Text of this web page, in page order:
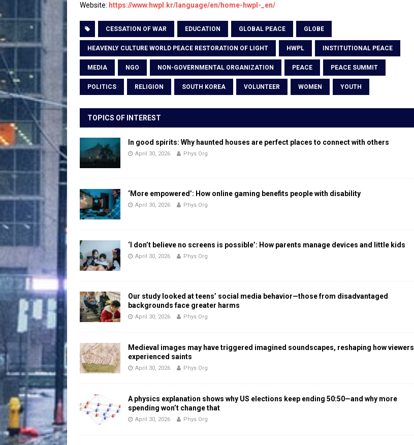
Website: https://www.hwpl.kr/language/en/home-hwpl-_en/
CESSATION OF WAR EDUCATION GLOBAL PEACE GLOBE
HEAVENLY CULTURE WORLD PEACE RESTORATION OF LIGHT HWPL INSTITUTIONAL PEACE
MEDIA NGO NON-GOVERNMENTAL ORGANIZATION PEACE PEACE SUMMIT
POLITICS RELIGION SOUTH KOREA VOLUNTEER WOMEN YOUTH
TOPICS OF INTEREST
In good spirits: Why haunted houses are perfect places to connect with others
April 30, 2026 Phys Org
‘More empowered’: How online gaming benefits people with disability
April 30, 2026 Phys Org
‘I don’t believe no screens is possible’: How parents manage devices and little kids
April 30, 2026 Phys Org
Our study looked at teens’ social media behavior—those from disadvantaged
backgrounds face greater harms
April 30, 2026 Phys Org
Medieval images may have triggered imagined soundscapes, reshaping how viewers
experienced saints
April 30, 2026 Phys Org
A physics explanation shows why US elections keep ending 50:50—and why more
spending won’t change that
April 30, 2026 Phys Org